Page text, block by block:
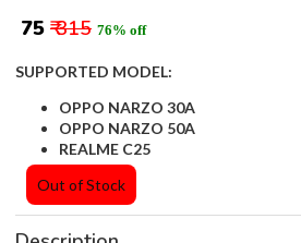
₹ 75 ₹ 315 76% off
SUPPORTED MODEL:
OPPO NARZO 30A
OPPO NARZO 50A
REALME C25
Out of Stock